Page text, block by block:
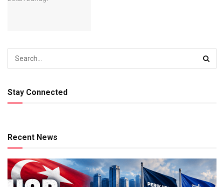
Stay Connected
Recent News